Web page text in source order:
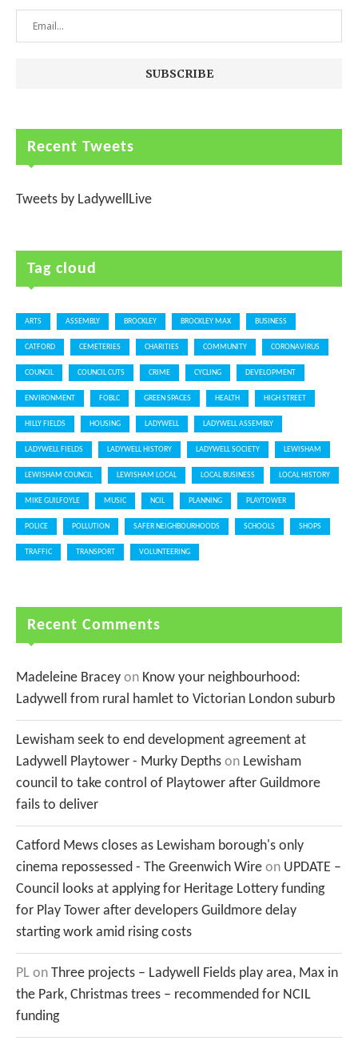
Recent Tweets
Tweets by LadywellLive
Tag cloud
ARTS ASSEMBLY BROCKLEY BROCKLEY MAX BUSINESS
CATFORD CEMETERIES CHARITIES COMMUNITY CORONAVIRUS
COUNCIL COUNCIL CUTS CRIME CYCLING DEVELOPMENT
ENVIRONMENT FOBLC GREEN SPACES HEALTH HIGH STREET
HILLY FIELDS HOUSING LADYWELL LADYWELL ASSEMBLY
LADYWELL FIELDS LADYWELL HISTORY LADYWELL SOCIETY LEWISHAM
LEWISHAM COUNCIL LEWISHAM LOCAL LOCAL BUSINESS LOCAL HISTORY
MIKE GUILFOYLE MUSIC NCIL PLANNING PLAYTOWER
POLICE POLLUTION SAFER NEIGHBOURHOODS SCHOOLS SHOPS
TRAFFIC TRANSPORT VOLUNTEERING
Recent Comments
Madeleine Bracey on Know your neighbourhood:
Ladywell from rural hamlet to Victorian London suburb
Lewisham seek to end development agreement at
Ladywell Playtower - Murky Depths on Lewisham
council to take control of Playtower after Guildmore
fails to deliver
Catford Mews closes as Lewisham borough's only
cinema repossessed - The Greenwich Wire on UPDATE –
Council looks at applying for Heritage Lottery funding
for Play Tower after developers Guildmore delay
starting work amid rising costs
PL on Three projects – Ladywell Fields play area, Max in
the Park, Christmas trees – recommended for NCIL
funding